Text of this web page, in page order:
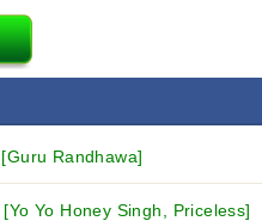
[Guru Randhawa]
[Yo Yo Honey Singh, Priceless]